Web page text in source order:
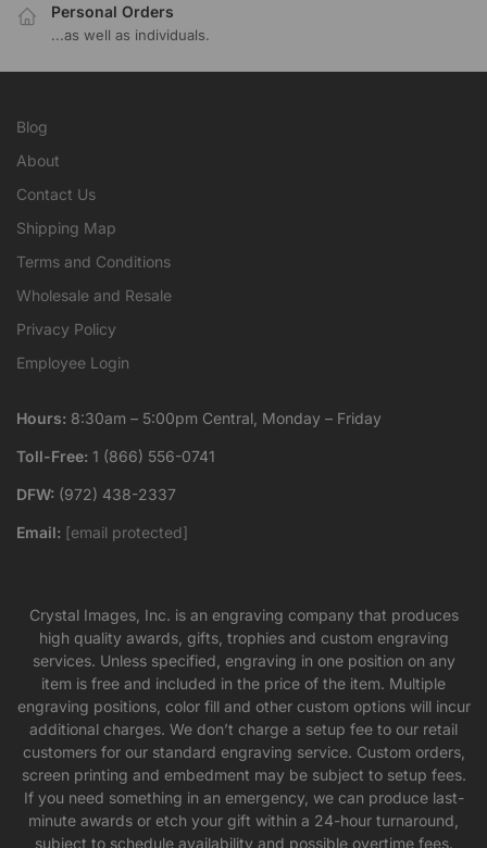
Personal Orders
...as well as individuals.
Blog
About
Contact Us
Shipping Map
Terms and Conditions
Wholesale and Resale
Privacy Policy
Employee Login
Hours: 8:30am – 5:00pm Central, Monday – Friday
Toll-Free: 1 (866) 556-0741
DFW: (972) 438-2337
Email: [email protected]
Crystal Images, Inc. is an engraving company that produces
high quality awards, gifts, trophies and custom engraving
services. Unless specified, engraving in one position on any
item is free and included in the price of the item. Multiple
engraving positions, color fill and other custom options will incur
additional charges. We don’t charge a setup fee to our retail
customers for our standard engraving service. Custom orders,
screen printing and embedment may be subject to setup fees.
If you need something in an emergency, we can produce last-
minute awards or etch your gift within a 24-hour turnaround,
subject to schedule availability and possible overtime fees.